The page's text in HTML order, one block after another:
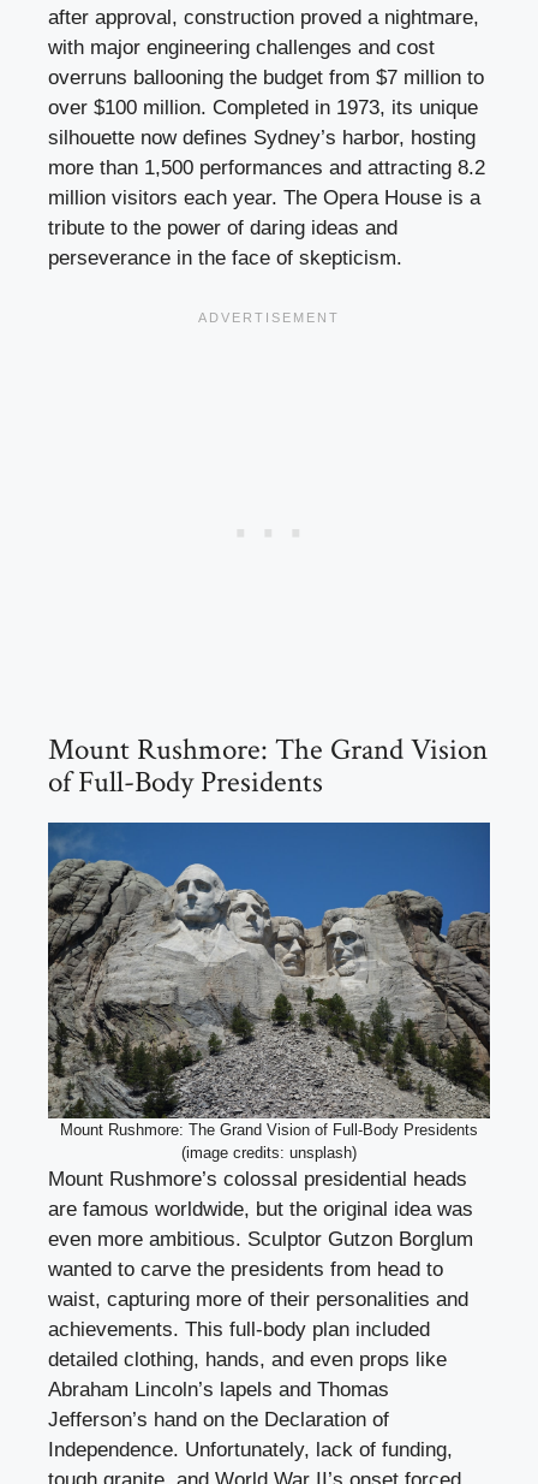
after approval, construction proved a nightmare,
with major engineering challenges and cost
overruns ballooning the budget from $7 million to
over $100 million. Completed in 1973, its unique
silhouette now defines Sydney’s harbor, hosting
more than 1,500 performances and attracting 8.2
million visitors each year. The Opera House is a
tribute to the power of daring ideas and
perseverance in the face of skepticism.
Mount Rushmore: The Grand Vision
of Full-Body Presidents
Mount Rushmore: The Grand Vision of Full-Body Presidents
(image credits: unsplash)
Mount Rushmore’s colossal presidential heads
are famous worldwide, but the original idea was
even more ambitious. Sculptor Gutzon Borglum
wanted to carve the presidents from head to
waist, capturing more of their personalities and
achievements. This full-body plan included
detailed clothing, hands, and even props like
Abraham Lincoln’s lapels and Thomas
Jefferson’s hand on the Declaration of
Independence. Unfortunately, lack of funding,
tough granite, and World War II’s onset forced